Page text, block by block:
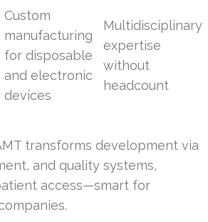
Custom
manufacturing
for disposable
and electronic
devices
Multidisciplinary
expertise
without
headcount
transforms development via
and quality systems,
access—smart for